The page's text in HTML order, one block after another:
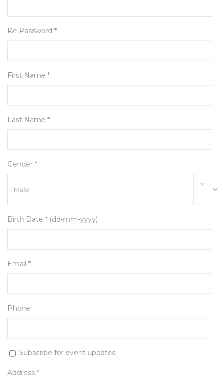
Re Password *
First Name *
Last Name *
Gender *
Birth Date * (dd-mm-yyyy)
Email *
Phone
Subscribe for event updates.
Address *